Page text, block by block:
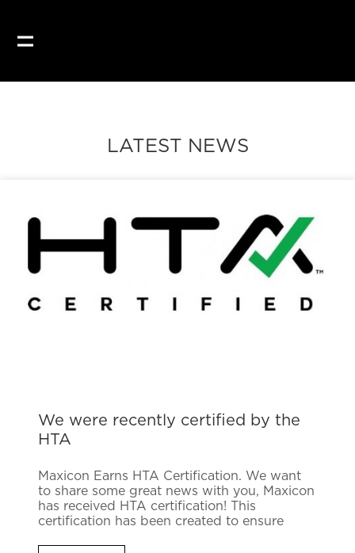
LATEST NEWS
We were recently certified by the
HTA
Maxicon Earns HTA Certification. We want
to share some great news with you, Maxicon
has received HTA certification! This
certification has been created to ensure